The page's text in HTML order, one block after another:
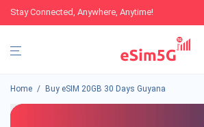
Stay Connected, Anywhere, Anytime!
Home / Buy eSIM 20GB 30 Days Guyana